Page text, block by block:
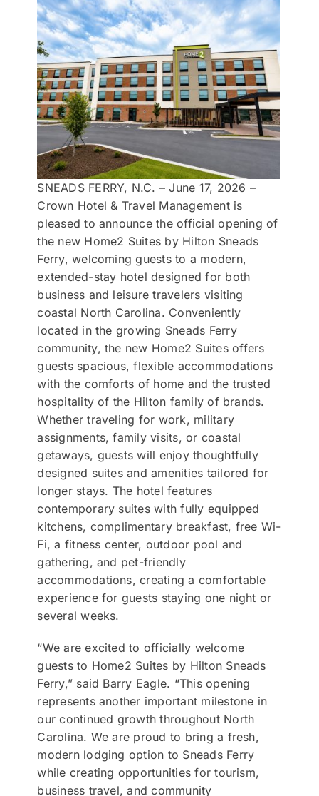
Contact
SNEADS FERRY, N.C. – June 17, 2026 –
Crown Hotel & Travel Management is
pleased to announce the official opening of
the new Home2 Suites by Hilton Sneads
Ferry, welcoming guests to a modern,
extended-stay hotel designed for both
business and leisure travelers visiting
coastal North Carolina. Conveniently
located in the growing Sneads Ferry
community, the new Home2 Suites offers
guests spacious, flexible accommodations
with the comforts of home and the trusted
hospitality of the Hilton family of brands.
Whether traveling for work, military
assignments, family visits, or coastal
getaways, guests will enjoy thoughtfully
designed suites and amenities tailored for
longer stays. The hotel features
contemporary suites with fully equipped
kitchens, complimentary breakfast, free Wi-
Fi, a fitness center, outdoor pool and
gathering, and pet-friendly
accommodations, creating a comfortable
experience for guests staying one night or
several weeks.
“We are excited to officially welcome
guests to Home2 Suites by Hilton Sneads
Ferry,” said Barry Eagle. “This opening
represents another important milestone in
our continued growth throughout North
Carolina. We are proud to bring a fresh,
modern lodging option to Sneads Ferry
while creating opportunities for tourism,
business travel, and community